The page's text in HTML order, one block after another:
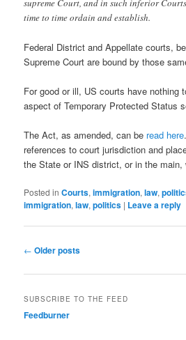
supreme Court, and in such inferior
time to time ordain and establish.
Federal District and Appellate courts,
Supreme Court are bound by those
For good or ill, US courts have nothing
aspect of Temporary Protected Status
The Act, as amended, can be read here
references to court jurisdiction and
the State or INS district, or in the main,
Posted in Courts,immigration,law,
immigration,law,politics | Leave a reply
Post
← Older posts
SUBSCRIBE TO THE FEED
Feedburner